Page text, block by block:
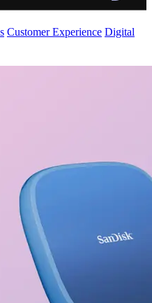
Customer Experience Digital